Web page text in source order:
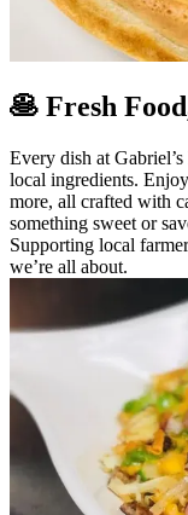
🥞 Fresh
Every dish at
local ingredients.
more, all crafted with
something sweet or
Supporting local
we’re all about.